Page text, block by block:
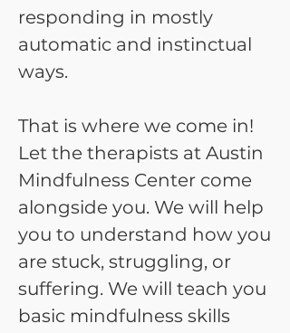
responding in mostly
automatic and instinctual
ways.
That is where we come in!
Let the therapists at Austin
Mindfulness Center come
alongside you. We will help
you to understand how you
are stuck, struggling, or
suffering. We will teach you
basic mindfulness skills